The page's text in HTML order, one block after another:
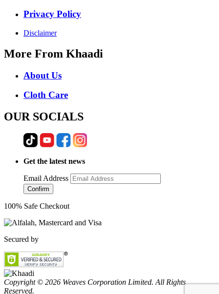
Privacy Policy
Disclaimer
More From Khaadi
About Us
Cloth Care
OUR SOCIALS
Get the latest news
Email Address
Confirm
100% Safe Checkout
Secured by
Copyright © 2026 Weaves Corporation Limited. All Rights
Reserved.